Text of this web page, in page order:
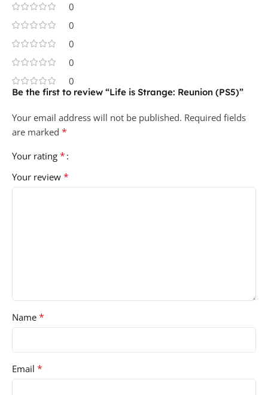
0
0
0
0
0
Be the first to review “Life is Strange: Reunion (PS5)”
Your email address will not be published. Required fields
are marked *
Your rating *
Your review *
Name *
Email *